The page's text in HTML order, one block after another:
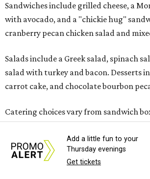
Sandwiches include grilled cheese, a
with avocado, and a "chickie hug"
cranberry pecan chicken salad and
Salads include a Greek salad, spinach
salad with turkey and bacon. Desserts
carrot cake, and chocolate bourbon
Catering choices vary from sandwich
chicken salad. White Rhino coffee in
offered, as well.
Add a little fun to your
Thursday evenings
Get tickets